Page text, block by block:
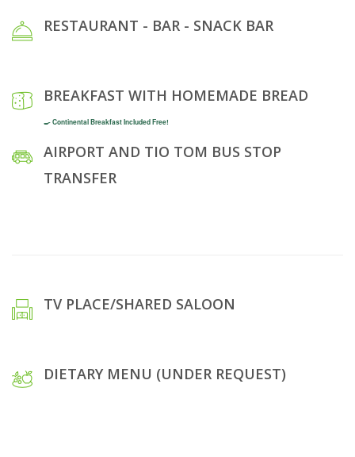
RESTAURANT - BAR - SNACK BAR
BREAKFAST WITH HOMEMADE BREAD
🍳 Continental Breakfast Included Free!
AIRPORT AND TIO TOM BUS STOP
TRANSFER
TV PLACE/SHARED SALOON
DIETARY MENU (UNDER REQUEST)